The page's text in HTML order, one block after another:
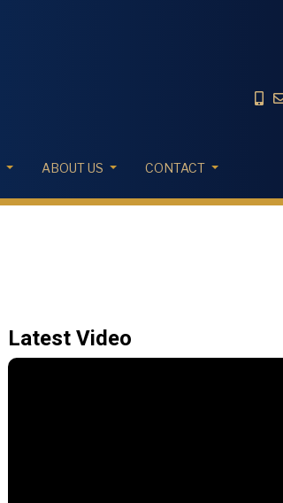
ABOUT US CONTACT
Latest Video